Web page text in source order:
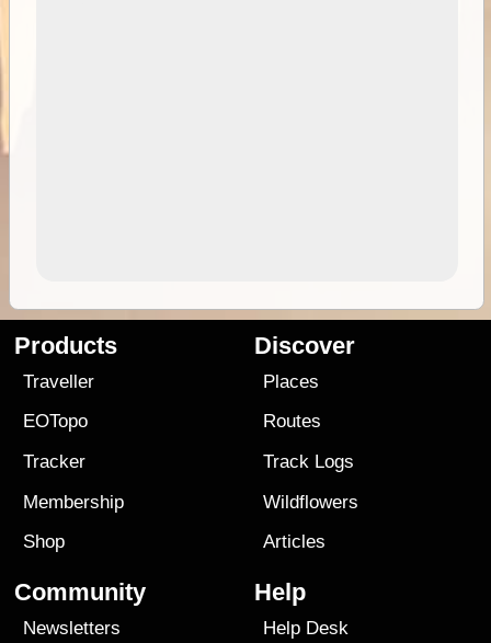
Products
Traveller
EOTopo
Tracker
Membership
Shop
Discover
Places
Routes
Track Logs
Wildflowers
Articles
Community
Newsletters
Help
Help Desk